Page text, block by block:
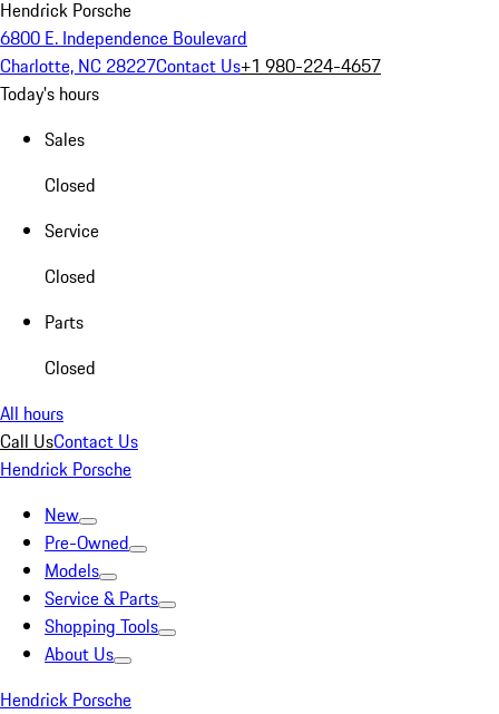
Hendrick Porsche
6800 E. Independence Boulevard
Charlotte, NC 28227Contact Us+1 980-224-4657
Today's hours
Sales
Closed
Service
Closed
Parts
Closed
All hours
Call UsContact Us
Hendrick Porsche
New
Pre-Owned
Models
Service & Parts
Shopping Tools
About Us
Hendrick Porsche